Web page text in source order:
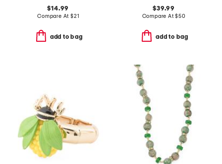
$14.99
Compare At $21
add to bag
$39.99
Compare At$50
add to bag